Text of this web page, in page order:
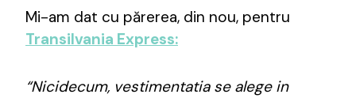
Mi-am dat cu părerea, din nou, pentru
Transilvania Express:
“Nicidecum, vestimentatia se alege in